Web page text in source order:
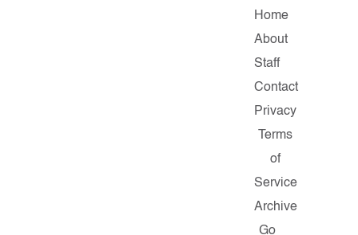
Home
About
Staff
Contact
Privacy
Terms
of
Service
Archive
Go